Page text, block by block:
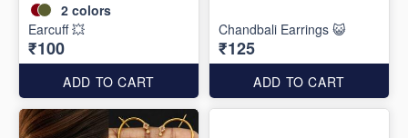
2 colors
Earcuff 💥
₹100
ADD TO CART
Chandbali Earrings 😺
₹125
ADD TO CART